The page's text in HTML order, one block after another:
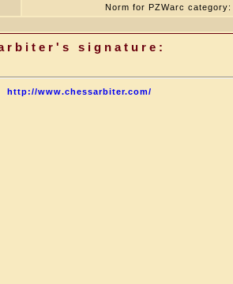
Norm for PZWarc category:
signature:
http://www.chessarbiter.com/